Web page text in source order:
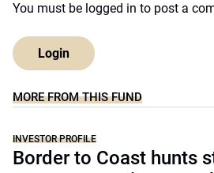
You must be logged in to post a
Login
MORE FROM THIS FUND
INVESTOR PROFILE
Border to Coast hunts